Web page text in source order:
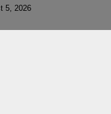
5, 2026